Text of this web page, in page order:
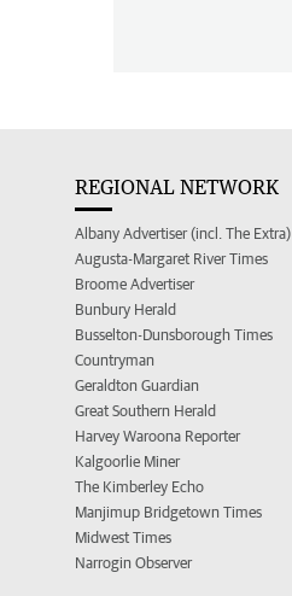
REGIONAL NETWORK
Albany Advertiser (incl. The Extra)
Augusta-Margaret River Times
Broome Advertiser
Bunbury Herald
Busselton-Dunsborough Times
Countryman
Geraldton Guardian
Great Southern Herald
Harvey Waroona Reporter
Kalgoorlie Miner
The Kimberley Echo
Manjimup Bridgetown Times
Midwest Times
Narrogin Observer